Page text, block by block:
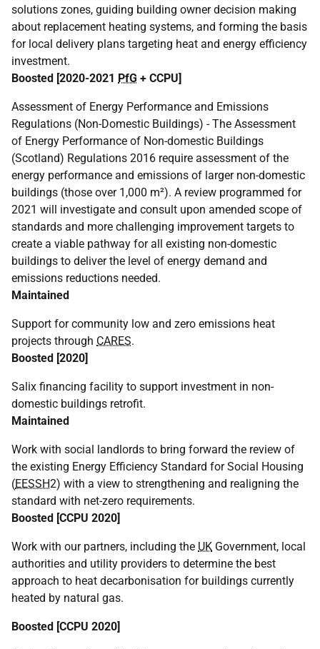
solutions zones, guiding building owner decision making
about replacement heating systems, and forming the basis
for local delivery plans targeting heat and energy efficiency
investment.
Boosted [2020-2021 PfG + CCPU]
Assessment of Energy Performance and Emissions
Regulations (Non-Domestic Buildings) - The Assessment
of Energy Performance of Non-domestic Buildings
(Scotland) Regulations 2016 require assessment of the
energy performance and emissions of larger non-domestic
buildings (those over 1,000 m²). A review programmed for
2021 will investigate and consult upon amended scope of
standards and more challenging improvement targets to
create a viable pathway for all existing non-domestic
buildings to deliver the level of energy demand and
emissions reductions needed.
Maintained
Support for community low and zero emissions heat
projects through CARES.
Boosted [2020]
Salix financing facility to support investment in non-
domestic buildings retrofit.
Maintained
Work with social landlords to bring forward the review of
the existing Energy Efficiency Standard for Social Housing
(EESSH2) with a view to strengthening and realigning the
standard with net-zero requirements.
Boosted [CCPU 2020]
Work with our partners, including the UK Government, local
authorities and utility providers to determine the best
approach to heat decarbonisation for buildings currently
heated by natural gas.
Boosted [CCPU 2020]